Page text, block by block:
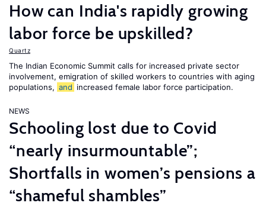
How can India's rapidly growing
labor force be upskilled?
Quartz
The Indian Economic Summit calls for increased private sector
involvement, emigration of skilled workers to countries with aging
populations, and increased female labor force participation.
NEWS
Schooling lost due to Covid
“nearly insurmountable”;
Shortfalls in women’s pensions a
“shameful shambles”